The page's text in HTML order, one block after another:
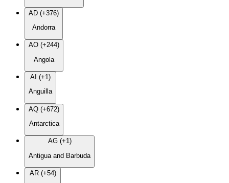
AD (+376)
Andorra
AO (+244)
Angola
AI (+1)
Anguilla
AQ (+672)
Antarctica
AG (+1)
Antigua and Barbuda
AR (+54)